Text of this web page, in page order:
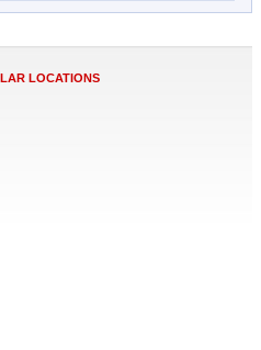
LOCATIONS